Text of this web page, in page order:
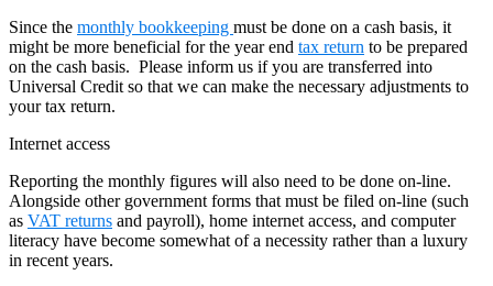
Since the monthly bookkeeping must be done on a cash basis, it
might be more beneficial for the year end tax return to be prepared
on the cash basis. Please inform us if you are transferred into
Universal Credit so that we can make the necessary adjustments to
your tax return.
Internet access
Reporting the monthly figures will also need to be done on-line.
Alongside other government forms that must be filed on-line (such
as VAT returns and payroll), home internet access, and computer
literacy have become somewhat of a necessity rather than a luxury
in recent years.